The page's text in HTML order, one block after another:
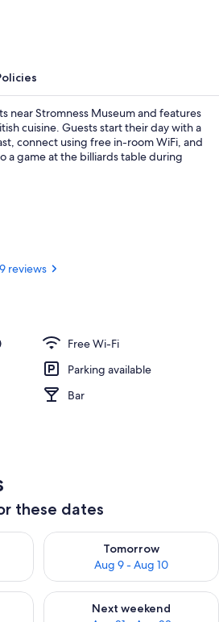
near Stromness Museum and features
cuisine. Guests start their day with a
connect using free in-room WiFi, and
a game at the billiards table during
reviews
Free Wi-Fi
Parking available
Bar
these dates
Aug 8 - Aug 9
Tomorrow
Aug 9 - Aug 10
Check availability for
Aug 14 - Aug 16
Next weekend
Check availability for next